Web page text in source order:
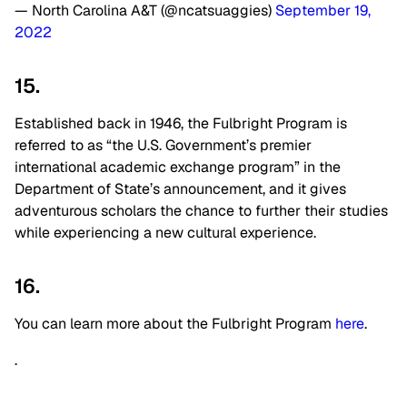
— North Carolina A&T (@ncatsuaggies) September 19,
2022
15.
Established back in 1946, the Fulbright Program is
referred to as “the U.S. Government’s premier
international academic exchange program” in the
Department of State’s announcement, and it gives
adventurous scholars the chance to further their studies
while experiencing a new cultural experience.
16.
You can learn more about the Fulbright Program here.
.